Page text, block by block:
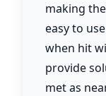
making
easy to
when hit
provide
met as